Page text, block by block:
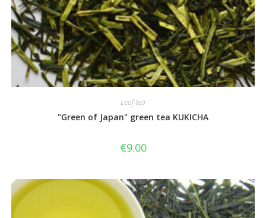
Leaf tea
"Green of Japan" green tea KUKICHA
€9.00